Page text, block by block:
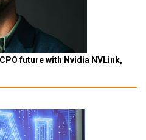
future with Nvidia NVLink,